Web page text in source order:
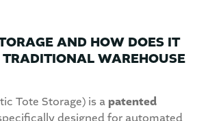
AND HOW DOES IT
TRADITIONAL WAREHOUSE
Tote Storage) is a patented